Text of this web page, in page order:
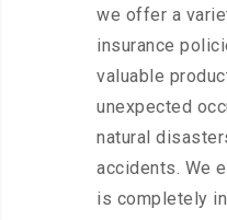
we offer a
insurance
valuable
unexpected
natural
accidents. We
is completely